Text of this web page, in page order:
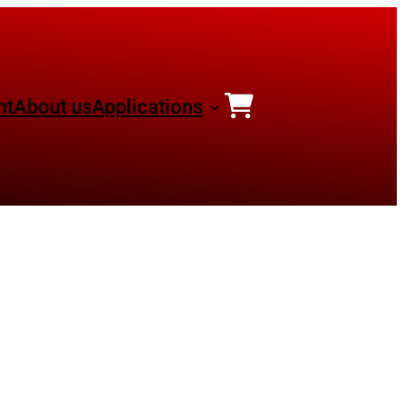
About usApplications